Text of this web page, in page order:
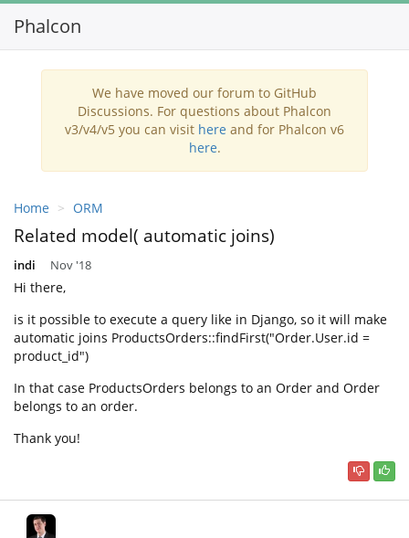
Phalcon
We have moved our forum to GitHub
Discussions. For questions about Phalcon
v3/v4/v5 you can visit here and for Phalcon v6
here.
Home ORM
Related model( automatic joins)
indi Nov '18
Hi there,
is it possible to execute a query like in Django, so it will make
automatic joins ProductsOrders::findFirst("Order.User.id =
product_id")
In that case ProductsOrders belongs to an Order and Order
belongs to an order.
Thank you!